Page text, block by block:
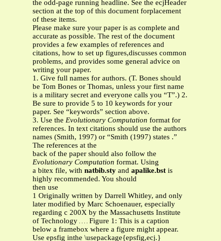
the odd-page running headline. See the ecjHeader
section at the top of this document forplacement
of these items.
Please make sure your paper is as complete and
accurate as possible. The rest of the document
provides a few examples of references and
citations, how to set up figures,discusses common
problems, and provides some general advice on
writing your paper.
1. Give full names for authors. (T. Bones should
be Tom Bones or Thomas, unless your first name
is a military secret and everyone calls you “T”.) 2.
Be sure to provide 5 to 10 keywords for your
paper. See “keywords” section above.
3. Use the Evolutionary Computation format for
references. In text citations should use the authors
names (Smith, 1997) or “Smith (1997) states .”
The references at the
back of the paper should also follow the
Evolutionary Computation format. Using
a bitex file, with natbib.sty and apalike.bst is
highly recommended. You should
then use
1 Originally written by Darrell Whitley, and only
later modified by Marc Schoenauer, especially
regarding c 200X by the Massachusetts Institute
of Technology
Figure 1: This is a caption
below a framebox where a figure might appear.
Use epsfig inthe \usepackage{epsfig,ecj.}